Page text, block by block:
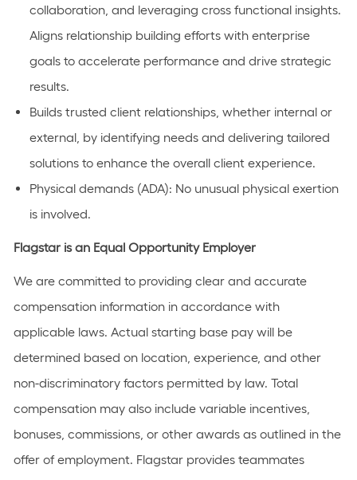
collaboration, and leveraging cross functional insights.
Aligns relationship building efforts with enterprise
goals to accelerate performance and drive strategic
results.
Builds trusted client relationships, whether internal or
external, by identifying needs and delivering tailored
solutions to enhance the overall client experience.
Physical demands (ADA): No unusual physical exertion
is involved.
Flagstar is an Equal Opportunity Employer
We are committed to providing clear and accurate
compensation information in accordance with
applicable laws. Actual starting base pay will be
determined based on location, experience, and other
non-discriminatory factors permitted by law. Total
compensation may also include variable incentives,
bonuses, commissions, or other awards as outlined in the
offer of employment. Flagstar provides teammates